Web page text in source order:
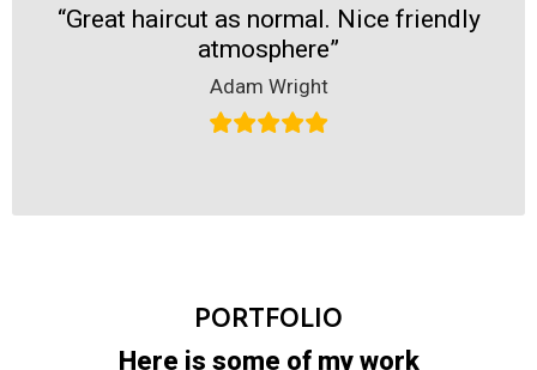
“Great haircut as normal. Nice friendly
atmosphere”
Adam Wright
PORTFOLIO
Here is some of my work